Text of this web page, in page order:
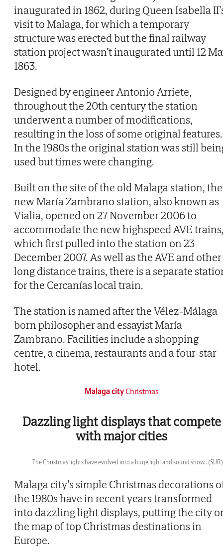
inaugurated in 1862, during Queen Isabella
visit to Malaga, for which a temporary
structure was erected but the final railway
station project wasn’t inaugurated until 12
1863.
Designed by engineer Antonio Arriete,
throughout the 20th century the station
underwent a number of modifications,
resulting in the loss of some original features.
In the 1980s the original station was still
used but times were changing.
Built on the site of the old Malaga station, the
new María Zambrano station, also known as
Vialia, opened on 27 November 2006 to
accommodate the new highspeed AVE
which first pulled into the station on 23
December 2007. As well as the AVE and other
long distance trains, there is a separate
for the Cercanías local train.
The station is named after the Vélez-Málaga
born philosopher and essayist María
Zambrano. Facilities include a shopping
centre, a cinema, restaurants and a four-star
hotel.
Malaga cityChristmas
Dazzling light displays that compete
with major cities
The Christmas lights have evolved into a huge light and sound show.. (SUR)
Malaga city’s simple Christmas decorations
the 1980s have in recent years transformed
into dazzling light displays, putting the city
the map of top Christmas destinations in
Europe.